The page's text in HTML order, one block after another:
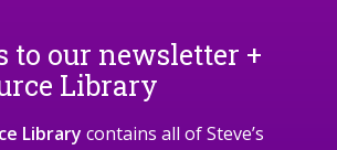
to our newsletter +
Library
Library contains all of Steve’s